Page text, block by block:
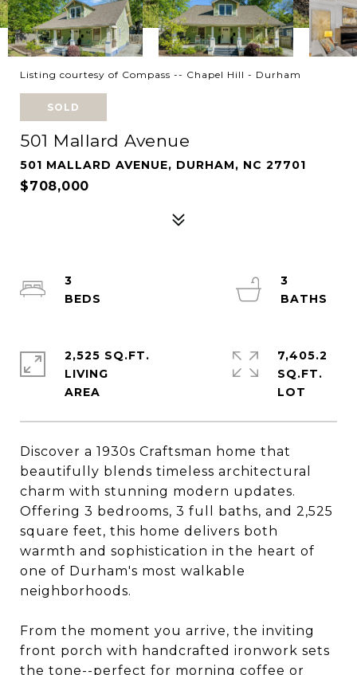
Listing courtesy of Compass -- Chapel Hill - Durham
SOLD
501 Mallard Avenue
501 MALLARD AVENUE, DURHAM, NC 27701
$708,000
Discover a 1930s Craftsman home that
beautifully blends timeless architectural
charm with stunning modern updates.
Offering 3 bedrooms, 3 full baths, and 2,525
square feet, this home delivers both
warmth and sophistication in the heart of
one of Durham's most walkable
neighborhoods.
From the moment you arrive, the inviting
front porch with handcrafted ironwork sets
the tone--perfect for morning coffee or
3
3
2,525 SQ.FT.
LIVING
7,405.2
SQ.FT.